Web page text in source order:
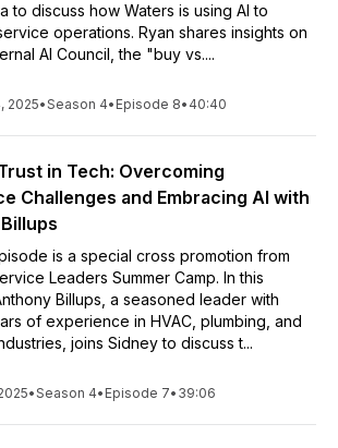
to discuss how Waters is using AI to
operations. Ryan shares insights on
AI Council, the "buy vs....
2025•Season 4• Episode 8• 40:40
in Tech: Overcoming
Challenges and Embracing AI with
is a special cross promotion from
Leaders Summer Camp. In this
Billups, a seasoned leader with
of experience in HVAC, plumbing, and
joins Sidney to discuss t...
•Season 4• Episode 7• 39:06